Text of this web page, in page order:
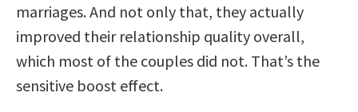
marriages. And not only that, they actually
improved their relationship quality overall,
which most of the couples did not. That’s the
sensitive boost effect.